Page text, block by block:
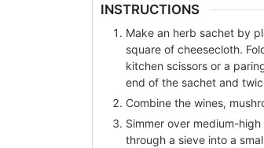
INSTRUCTIONS
Make an herb sachet by
square of cheesecloth.
kitchen scissors or a
end of the sachet and
Combine the wines,
Simmer over medium-
through a sieve into a